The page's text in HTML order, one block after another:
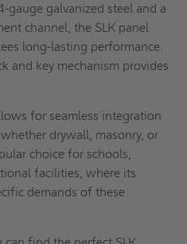
galvanized steel and a
channel, the SLK panel
long-lasting performance.
and key mechanism provides
for seamless integration
drywall, masonry, or
choice for schools,
facilities, where its
demands of these